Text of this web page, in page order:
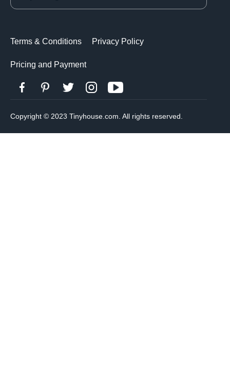
Terms & Conditions Privacy Policy
Pricing and Payment
Copyright © 2023 Tinyhouse.com. All rights reserved.